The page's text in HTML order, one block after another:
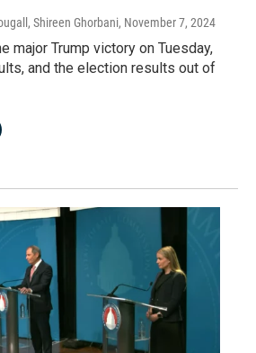
Shireen Ghorbani, November 7, 2024
major Trump victory on Tuesday,
and the election results out of